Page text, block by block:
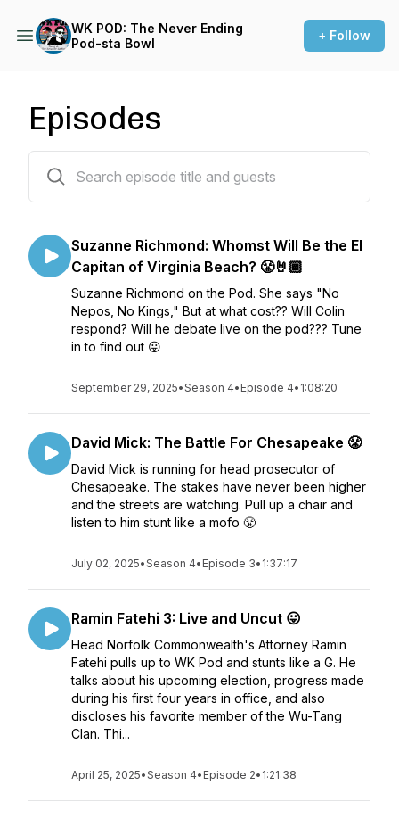
WK POD: The Never Ending
Pod-sta Bowl
+ Follow
Episodes
Suzanne Richmond: Whomst Will Be the El
Capitan of Virginia Beach? 😤🤘🏾
Suzanne Richmond on the Pod. She says "No
Nepos, No Kings," But at what cost?? Will Colin
respond? Will he debate live on the pod??? Tune
in to find out 😛
September 29, 2025•Season 4• Episode 4• 1:08:20
David Mick: The Battle For Chesapeake 😤
David Mick is running for head prosecutor of
Chesapeake. The stakes have never been higher
and the streets are watching. Pull up a chair and
listen to him stunt like a mofo 😤
July 02, 2025•Season 4• Episode 3• 1:37:17
Ramin Fatehi 3: Live and Uncut 😛
Head Norfolk Commonwealth's Attorney Ramin
Fatehi pulls up to WK Pod and stunts like a G. He
talks about his upcoming election, progress made
during his first four years in office, and also
discloses his favorite member of the Wu-Tang
Clan. Thi...
April 25, 2025•Season 4• Episode 2• 1:21:38